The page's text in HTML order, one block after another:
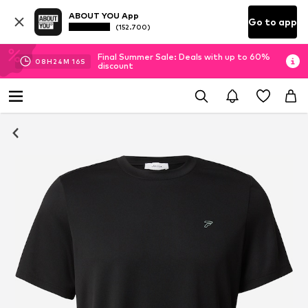
ABOUT YOU App
(152.700) Go to app
08H 24M 15S
Final Summer Sale: Deals with up to 60%
discount